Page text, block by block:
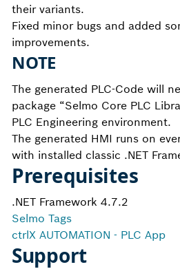
their variants.
Fixed minor bugs and added
improvements.
NOTE
The generated PLC-Code will
package “Selmo Core PLC
PLC Engineering environment.
The generated HMI runs on
with installed classic .NET
Prerequisites
.NET Framework 4.7.2
Selmo Tags
ctrlX AUTOMATION - PLC App
Support